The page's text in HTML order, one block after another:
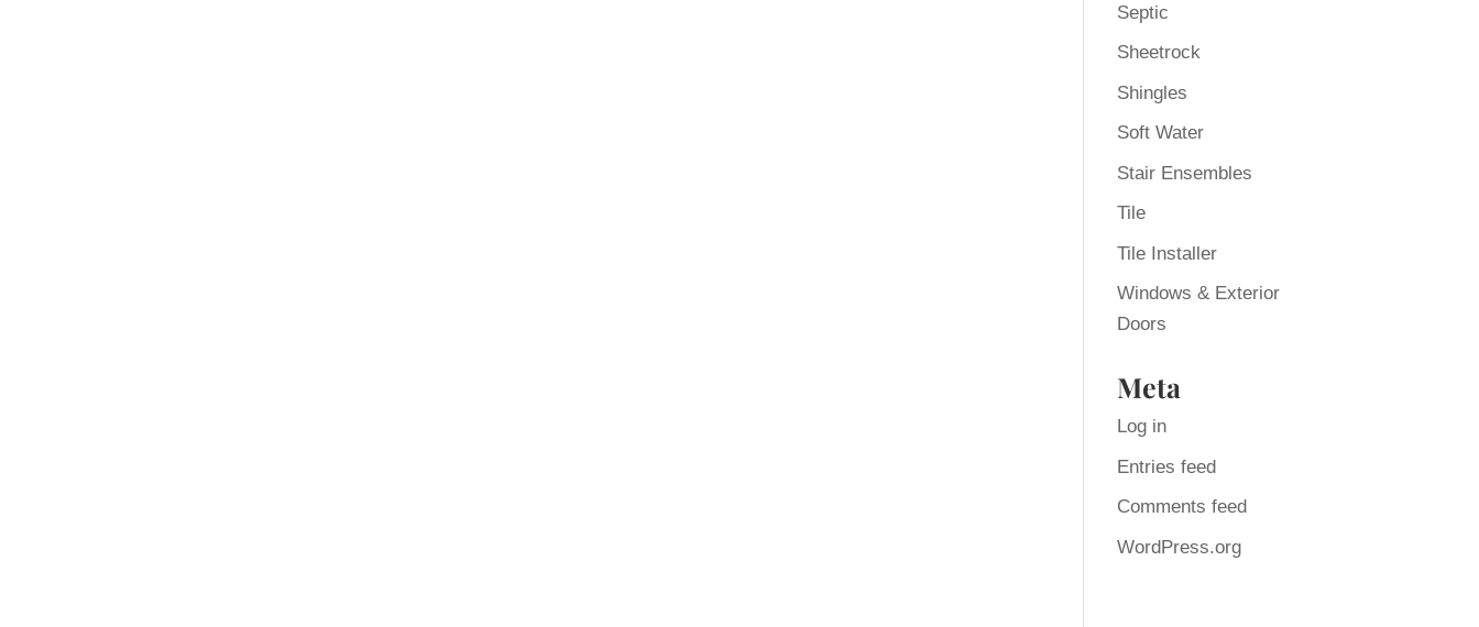
Septic
Sheetrock
Shingles
Soft Water
Stair Ensembles
Tile
Tile Installer
Windows & Exterior
Doors
Meta
Log in
Entries feed
Comments feed
WordPress.org